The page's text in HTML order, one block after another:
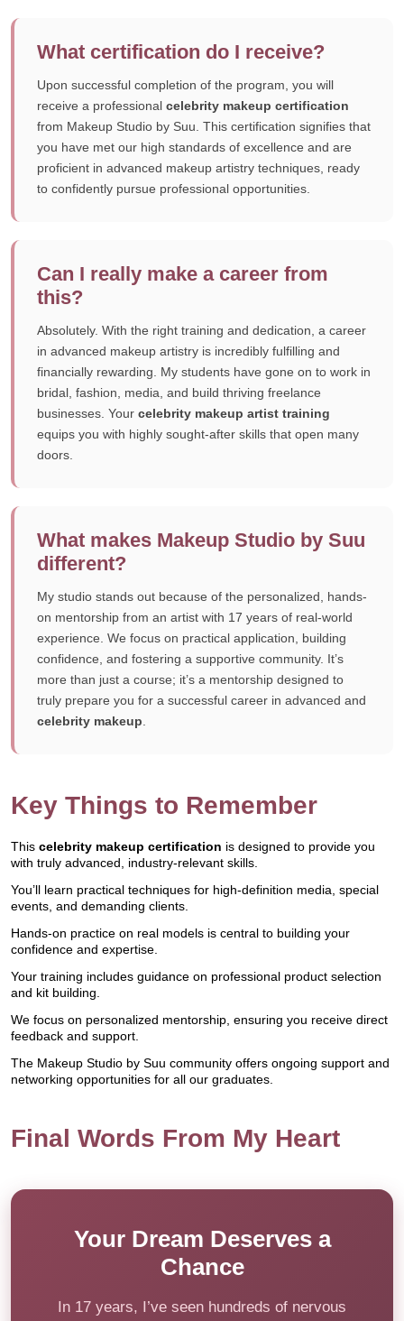
What certification do I receive?
Upon successful completion of the program, you will
receive a professional celebrity makeup certification
from Makeup Studio by Suu. This certification signifies that
you have met our high standards of excellence and are
proficient in advanced makeup artistry techniques, ready
to confidently pursue professional opportunities.
Can I really make a career from
this?
Absolutely. With the right training and dedication, a career
in advanced makeup artistry is incredibly fulfilling and
financially rewarding. My students have gone on to work in
bridal, fashion, media, and build thriving freelance
businesses. Your celebrity makeup artist training
equips you with highly sought-after skills that open many
doors.
What makes Makeup Studio by Suu
different?
My studio stands out because of the personalized, hands-
on mentorship from an artist with 17 years of real-world
experience. We focus on practical application, building
confidence, and fostering a supportive community. It’s
more than just a course; it’s a mentorship designed to
truly prepare you for a successful career in advanced and
celebrity makeup
Key Things to Remember
This celebrity makeup certification is designed to provide you
with truly advanced, industry-relevant skills.
You’ll learn practical techniques for high-definition media, special
events, and demanding clients.
Hands-on practice on real models is central to building your
confidence and expertise.
Your training includes guidance on professional product selection
and kit building.
We focus on personalized mentorship, ensuring you receive direct
feedback and support.
The Makeup Studio by Suu community offers ongoing support and
networking opportunities for all our graduates.
Final Words From My Heart
Your Dream Deserves a
Chance
In 17 years, I’ve seen hundreds of nervous